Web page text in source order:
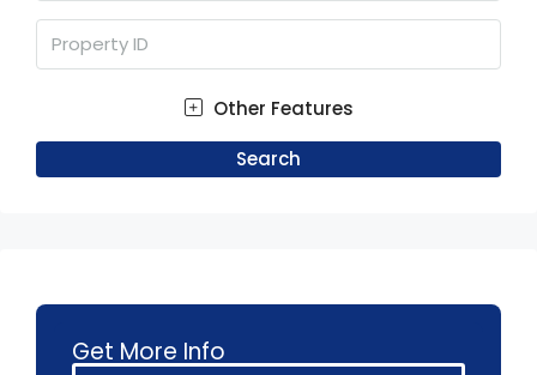
Other Features
Search
Get More Info